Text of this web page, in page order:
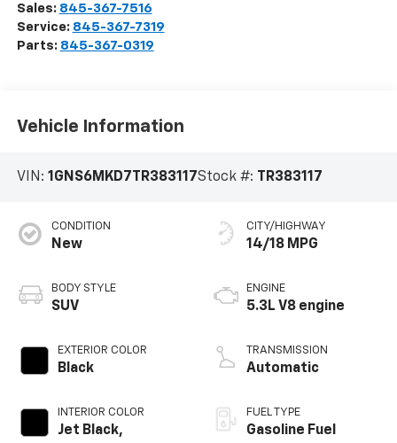
Sales: 845-367-7516
Service: 845-367-7319
Parts: 845-367-0319
Vehicle Information
VIN: 1GNS6MKD7TR383117Stock #: TR383117
CONDITION
New
BODY STYLE
SUV
EXTERIOR COLOR
Black
INTERIOR COLOR
Jet Black,
CITY/HIGHWAY
14/18 MPG
ENGINE
5.3L V8 engine
TRANSMISSION
Automatic
FUEL TYPE
Gasoline Fuel